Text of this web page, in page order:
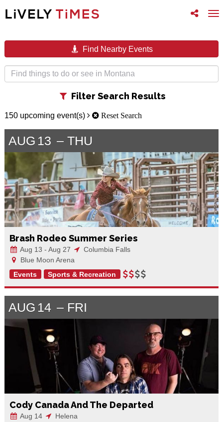
Toggle
follow
Find Nearby Events
Toggle
Filter Search Results
150 upcoming event(s) Reset Search
AUG 13 THU
Brash Rodeo Summer Series
Aug 13 - Aug 27
Columbia Falls
Blue Moon Arena
Events
Sports & Recreation
AUG 14 FRI
Cody Canada And The Departed
Aug 14
Helena